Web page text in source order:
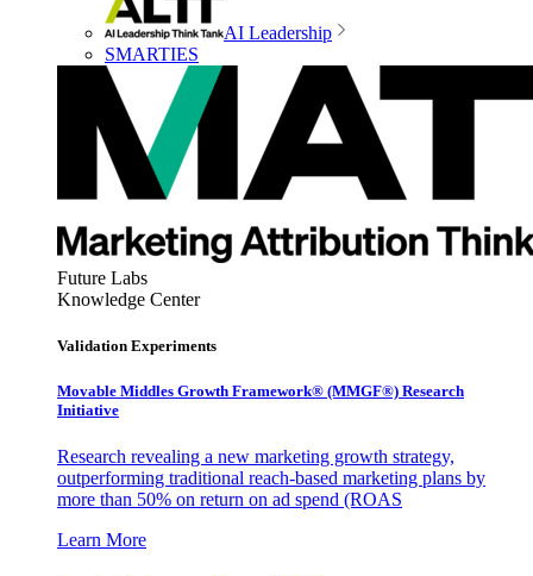
AI Leadership
SMARTIES
Future Labs
Knowledge Center
Validation Experiments
Movable Middles Growth Framework® (MMGF®) Research
Initiative
Research revealing a new marketing growth strategy,
outperforming traditional reach-based marketing plans by
more than 50% on return on ad spend (ROAS
Learn More